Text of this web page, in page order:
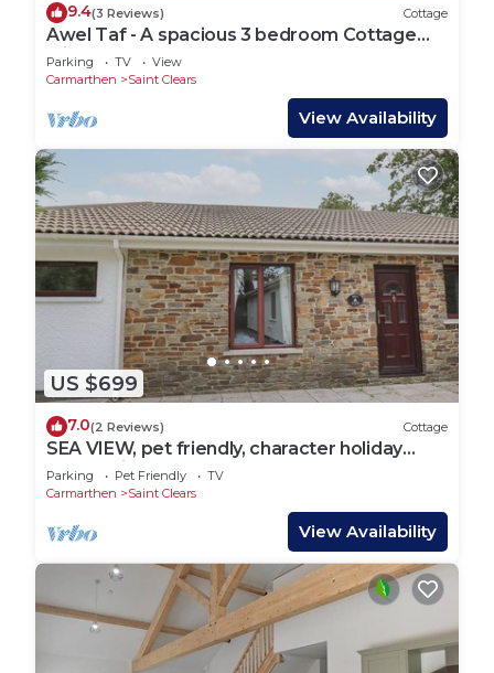
9.4(3 Reviews) Cottage
Awel Taf - A spacious 3 bedroom Cottage
with Courtyard Garden!
Parking TV
View
Carmarthen
Saint Clears
View Availability
US $699
7.0(2 Reviews) Cottage
SEA VIEW, pet friendly, character holiday
cottage in St Clears
Parking Pet Friendly
TV
Carmarthen
Saint Clears
View Availability